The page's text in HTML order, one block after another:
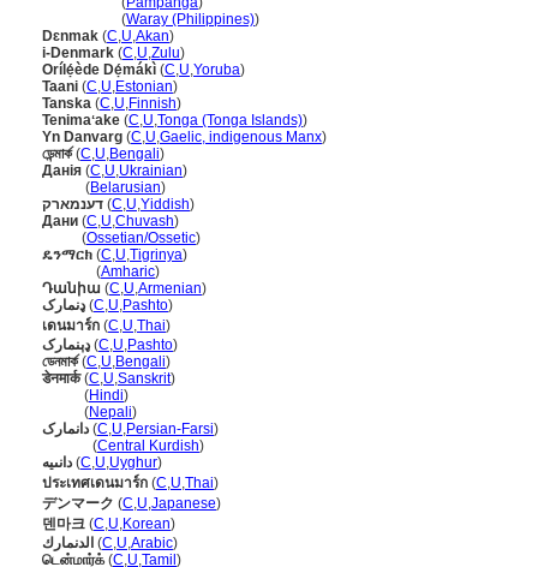
(Waray (Philippines))
Dɛnmak (C,U,Akan)
i-Denmark (C,U,Zulu)
Orílẹ́ède Dẹ́mákì (C,U,Yoruba)
Taani (C,U,Estonian)
Tanska (C,U,Finnish)
Tenimaʻake (C,U,Tonga (Tonga Islands))
Yn Danvarg (C,U,Gaelic, indigenous Manx)
ডেন্মার্ক(C,U,Bengali)
Данія (C,U,Ukrainian)
(Belarusian)
דענמארק (C,U,Yiddish)
Дани (C,U,Chuvash)
(Ossetian/Ossetic)
ዴንማርክ (C,U,Tigrinya)
(Amharic)
Դանիա (C,U,Armenian)
ډنمارک (C,U,Pashto)
เดนมาร์ก (C,U,Thai)
ډېنمارک (C,U,Pashto)
ডেনমার্ক(C,U,Bengali)
डेनमार्क(C,U,Sanskrit)
(Hindi)
(Nepali)
دانمارک (C,U,Persian-Farsi)
(Central Kurdish)
دانىيە (C,U,Uyghur)
ประเทศเดนมาร์ก (C,U,Thai)
デンマーク (C,U,Japanese)
덴마크 (C,U,Korean)
الدنمارك (C,U,Arabic)
டென்மார்க் (C,U,Tamil )